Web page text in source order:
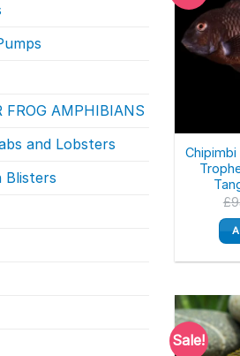
FROG AMPHIBIANS
and Lobsters
Blisters
Chipimbi
£
Sale!